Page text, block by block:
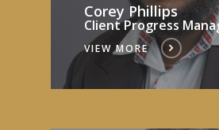
Corey Phillips
Client Progress
VIEW MORE